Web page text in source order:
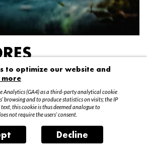
to optimize our website and
more
Analytics (GA4) as a third-party analytical cookie
browsing and to produce statistics on visits; the IP
text, this cookie is thus deemed analogue to
not require the users’ consent.
Decline